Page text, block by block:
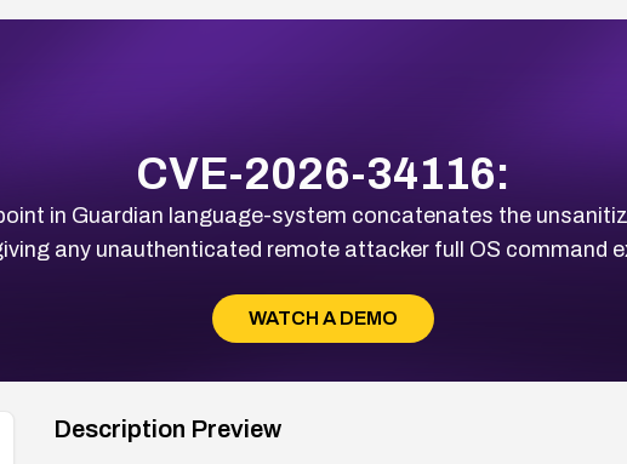
CVE-2026-34116:
in Guardian language-system concatenates the
any unauthenticated remote attacker full OS command
WATCH A DEMO
Description Preview